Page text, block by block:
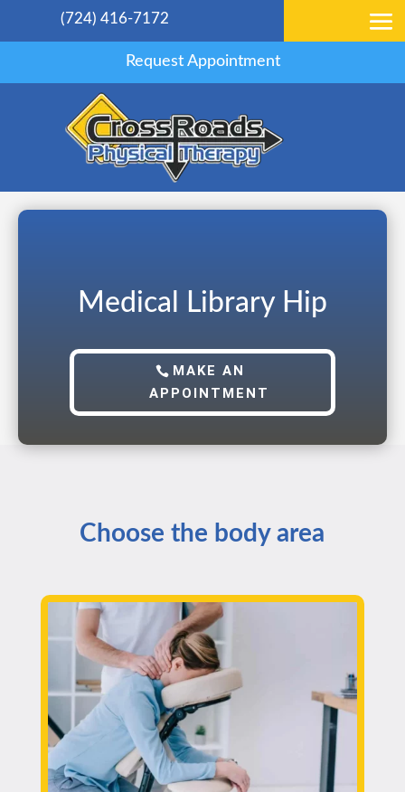
(724) 416-7172
Request Appointment
Medical Library Hip
MAKE AN
APPOINTMENT
Choose the body area